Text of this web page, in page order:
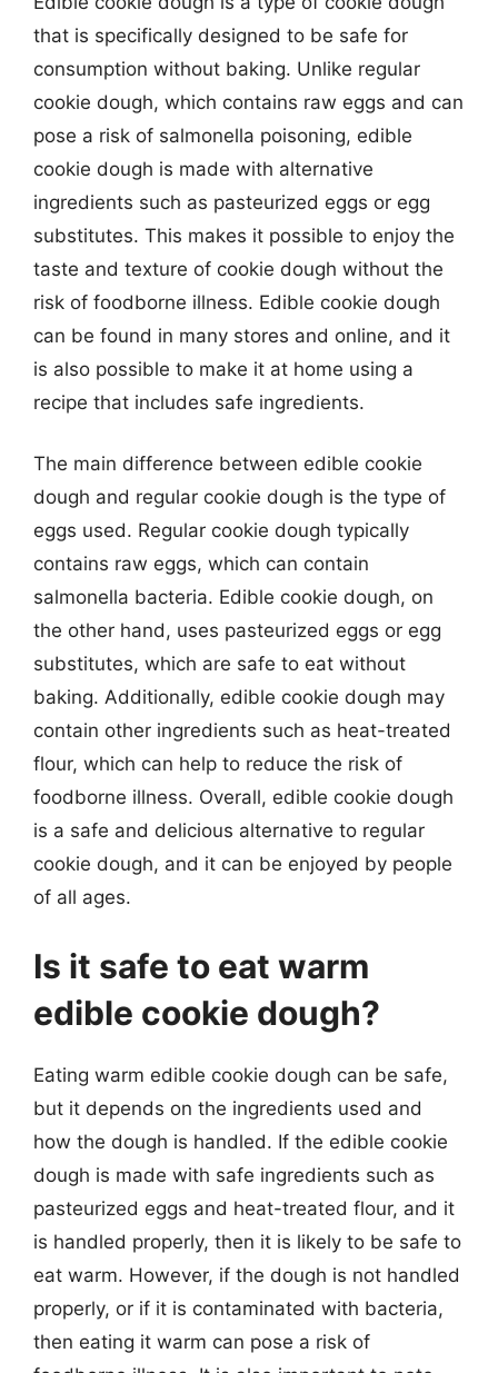
that is specifically designed to be safe for
consumption without baking. Unlike regular
cookie dough, which contains raw eggs and can
pose a risk of salmonella poisoning, edible
cookie dough is made with alternative
ingredients such as pasteurized eggs or egg
substitutes. This makes it possible to enjoy the
taste and texture of cookie dough without the
risk of foodborne illness. Edible cookie dough
can be found in many stores and online, and it
is also possible to make it at home using a
recipe that includes safe ingredients.
The main difference between edible cookie
dough and regular cookie dough is the type of
eggs used. Regular cookie dough typically
contains raw eggs, which can contain
salmonella bacteria. Edible cookie dough, on
the other hand, uses pasteurized eggs or egg
substitutes, which are safe to eat without
baking. Additionally, edible cookie dough may
contain other ingredients such as heat-treated
flour, which can help to reduce the risk of
foodborne illness. Overall, edible cookie dough
is a safe and delicious alternative to regular
cookie dough, and it can be enjoyed by people
of all ages.
Is it safe to eat warm
edible cookie dough?
Eating warm edible cookie dough can be safe,
but it depends on the ingredients used and
how the dough is handled. If the edible cookie
dough is made with safe ingredients such as
pasteurized eggs and heat-treated flour, and it
is handled properly, then it is likely to be safe to
eat warm. However, if the dough is not handled
properly, or if it is contaminated with bacteria,
then eating it warm can pose a risk of